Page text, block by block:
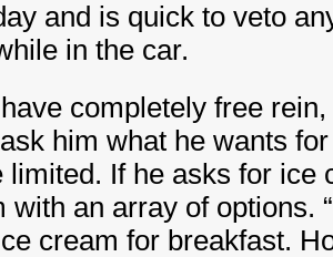
and is quick to veto
in the car.
have completely free
him what he wants
limited. If he asks for ice
with an array of options.
cream for breakfast.